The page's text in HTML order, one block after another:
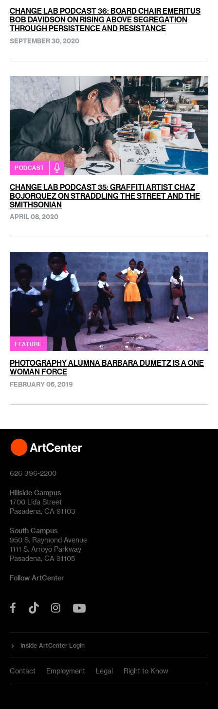
CHANGE LAB PODCAST 36: BOARD CHAIR EMERITUS
BOB DAVIDSON ON RISING ABOVE SEGREGATION
THROUGH PERSISTENCE AND RESISTANCE
SEPTEMBER 30, 2020
PODCAST
CHANGE LAB PODCAST 35: GRAFFITI ARTIST CHAZ
BOJORQUEZ ON STRADDLING THE STREET AND THE
SMITHSONIAN
APRIL 08, 2020
FEATURE
PHOTOGRAPHY ALUMNA BARBARA DUMETZ IS A ONE
WOMAN FORCE
FEBRUARY 06, 2019
626 396-2200
Hillside Campus
1700 Lida Street
Pasadena, CA 91103
South Campus
950 S. Raymond Avenue
1111 S. Arroyo Parkway
Pasadena, CA 91105
Follow ArtCenter
Facebook
Tok Instagram
Inside ArtCenter Login
Contact Employment Legal Right to Know